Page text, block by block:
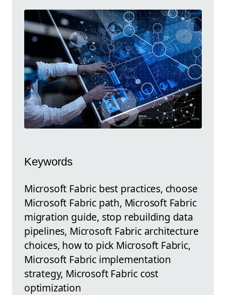
Keywords
Microsoft Fabric best practices, choose
Microsoft Fabric path, Microsoft Fabric
migration guide, stop rebuilding data
pipelines, Microsoft Fabric architecture
choices, how to pick Microsoft Fabric,
Microsoft Fabric implementation
strategy, Microsoft Fabric cost
optimization